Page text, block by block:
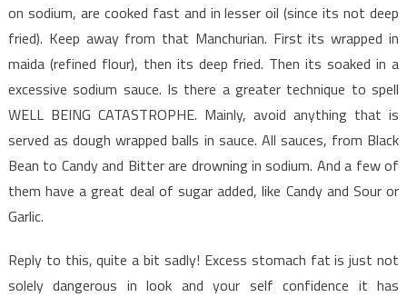
To
Healthy
Food
Chart
on sodium, are cooked fast and in lesser oil (since its not deep
fried). Keep away from that Manchurian. First its wrapped in
maida (refined flour), then its deep fried. Then its soaked in a
excessive sodium sauce. Is there a greater technique to spell
WELL BEING CATASTROPHE. Mainly, avoid anything that is
served as dough wrapped balls in sauce. All sauces, from Black
Bean to Candy and Bitter are drowning in sodium. And a few of
them have a great deal of sugar added, like Candy and Sour or
Garlic.
Reply to this, quite a bit sadly! Excess stomach fat is just not
solely dangerous in look and your self confidence it has